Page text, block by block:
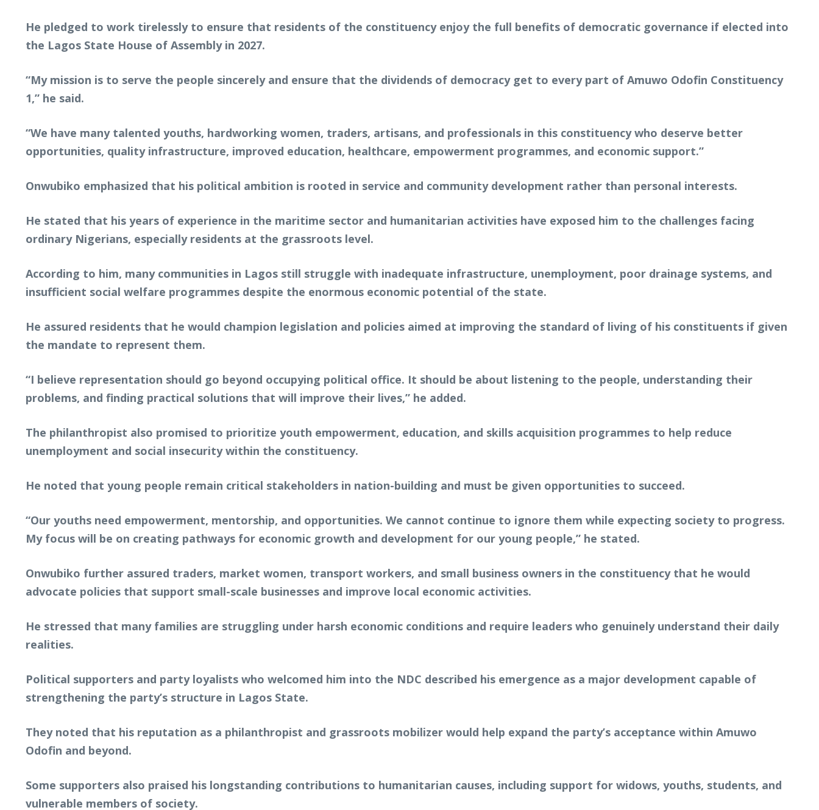
He pledged to work tirelessly to ensure that residents of the constituency enjoy the full benefits of democratic governance if elected into
the Lagos State House of Assembly in 2027.
“My mission is to serve the people sincerely and ensure that the dividends of democracy get to every part of Amuwo Odofin Constituency
1,” he said.
“We have many talented youths, hardworking women, traders, artisans, and professionals in this constituency who deserve better
opportunities, quality infrastructure, improved education, healthcare, empowerment programmes, and economic support.”
Onwubiko emphasized that his political ambition is rooted in service and community development rather than personal interests.
He stated that his years of experience in the maritime sector and humanitarian activities have exposed him to the challenges facing
ordinary Nigerians, especially residents at the grassroots level.
According to him, many communities in Lagos still struggle with inadequate infrastructure, unemployment, poor drainage systems, and
insufficient social welfare programmes despite the enormous economic potential of the state.
He assured residents that he would champion legislation and policies aimed at improving the standard of living of his constituents if given
the mandate to represent them.
“I believe representation should go beyond occupying political office. It should be about listening to the people, understanding their
problems, and finding practical solutions that will improve their lives,” he added.
The philanthropist also promised to prioritize youth empowerment, education, and skills acquisition programmes to help reduce
unemployment and social insecurity within the constituency.
He noted that young people remain critical stakeholders in nation-building and must be given opportunities to succeed.
“Our youths need empowerment, mentorship, and opportunities. We cannot continue to ignore them while expecting society to progress.
My focus will be on creating pathways for economic growth and development for our young people,” he stated.
Onwubiko further assured traders, market women, transport workers, and small business owners in the constituency that he would
advocate policies that support small-scale businesses and improve local economic activities.
He stressed that many families are struggling under harsh economic conditions and require leaders who genuinely understand their daily
realities.
Political supporters and party loyalists who welcomed him into the NDC described his emergence as a major development capable of
strengthening the party’s structure in Lagos State.
They noted that his reputation as a philanthropist and grassroots mobilizer would help expand the party’s acceptance within Amuwo
Odofin and beyond.
Some supporters also praised his longstanding contributions to humanitarian causes, including support for widows, youths, students, and
vulnerable members of society.